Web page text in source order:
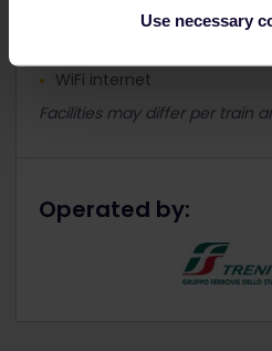
Use necessary
Restaurant/bistro
WiFi internet
Facilities may differ per train
Operated by: